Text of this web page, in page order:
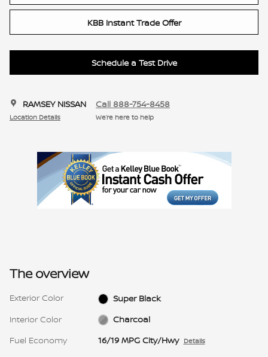
KBB Instant Trade Offer
Schedule a Test Drive
RAMSEY NISSAN
Location Details
Call 888-754-8458
We’re here to help
The overview
Exterior Color
Super Black
Interior Color
Charcoal
Fuel Economy
16/19 MPG City/Hwy Details